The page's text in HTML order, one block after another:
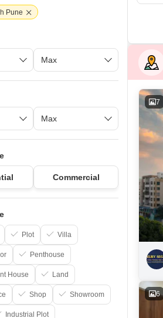
7
6
Pune
Commercial
Plot Villa
Penthouse
House Land
Shop Showroom
Industrial Plot